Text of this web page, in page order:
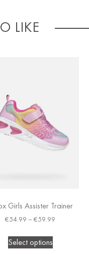
LIKE
Girls Assister Trainer
€54.99 – €59.99
Select options